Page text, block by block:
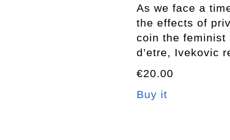
As we face a
the effects of
coin the feminist
d’etre, Ivekovic
€20.00
Buy it